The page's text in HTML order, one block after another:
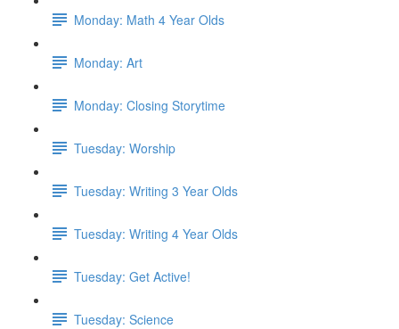
Monday: Math 4 Year Olds
Monday: Art
Monday: Closing Storytime
Tuesday: Worship
Tuesday: Writing 3 Year Olds
Tuesday: Writing 4 Year Olds
Tuesday: Get Active!
Tuesday: Science